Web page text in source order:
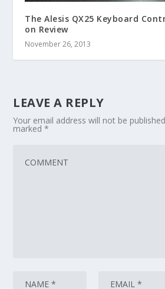
The Alesis QX25 Keyboard
on Review
November 26, 2013
LEAVE A REPLY
Your email address will not be
marked*